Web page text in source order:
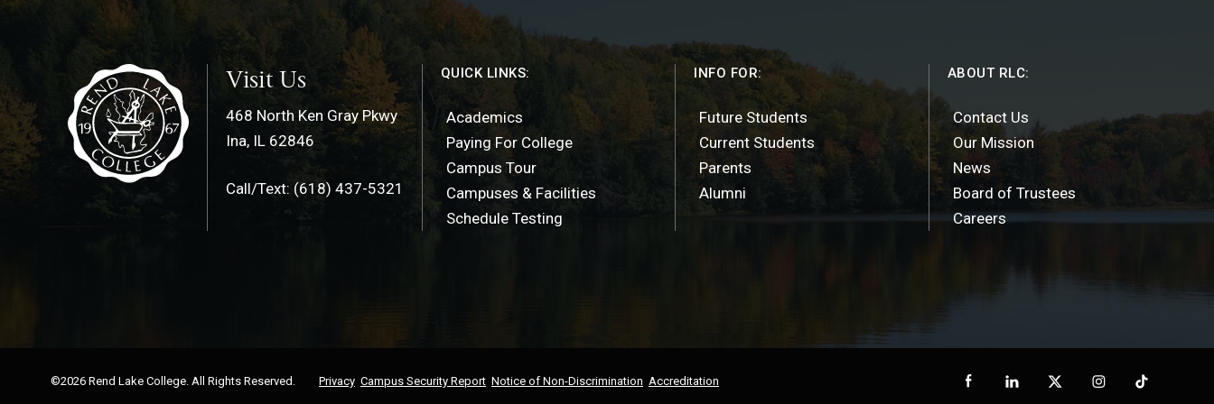
Visit Us
468 North Ken Gray Pkwy
Ina, IL 62846
Call/Text: (618) 437-5321
QUICK LINKS:
Academics
Paying For College
Campus Tour
Campuses & Facilities
Schedule Testing
INFO FOR:
Future Students
Current Students
Parents
Alumni
ABOUT RLC:
Contact Us
Our Mission
News
Board of Trustees
Careers
©2026 Rend Lake College. All Rights Reserved. Privacy Campus Security Report Notice of Non-Discrimination Accreditation